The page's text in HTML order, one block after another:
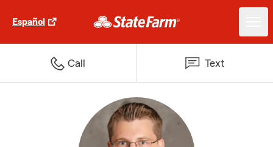
Español
Call Text